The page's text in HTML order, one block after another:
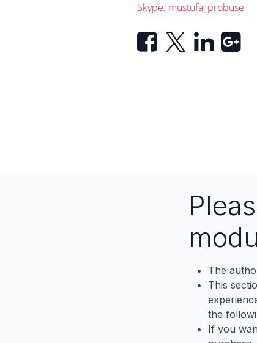
Skype: mustufa_probuse
The
This
the
If you